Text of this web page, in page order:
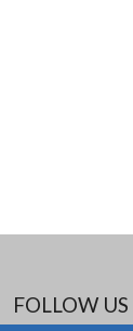
FOLLOW US